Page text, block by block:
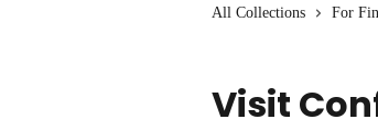
All Collections For
Visit